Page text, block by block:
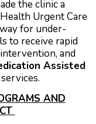
the clinic a
Urgent Care
for under-
to receive rapid
and
Assisted
AND